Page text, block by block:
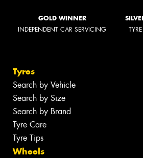
GOLD WINNER
INDEPENDENT CAR SERVICING
Tyres
Search by Vehicle
Search by Size
Search by Brand
Tyre Care
Tyre Tips
Wheels